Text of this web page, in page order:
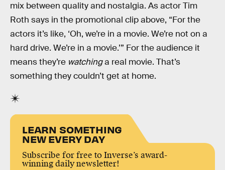
mix between quality and nostalgia. As actor Tim
Roth says in the promotional clip above, “For the
actors it’s like, ‘Oh, we’re in a movie. We’re not on a
hard drive. We’re in a movie.’” For the audience it
means they’re watchinga real movie. That’s
something they couldn’t get at home.
LEARN SOMETHING
NEW EVERY DAY
Subscribe for free to Inverse’s award-
winning daily newsletter!